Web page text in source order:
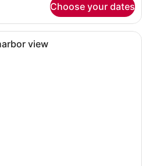
Choose your dates
A hotel room with a large bed, a
view